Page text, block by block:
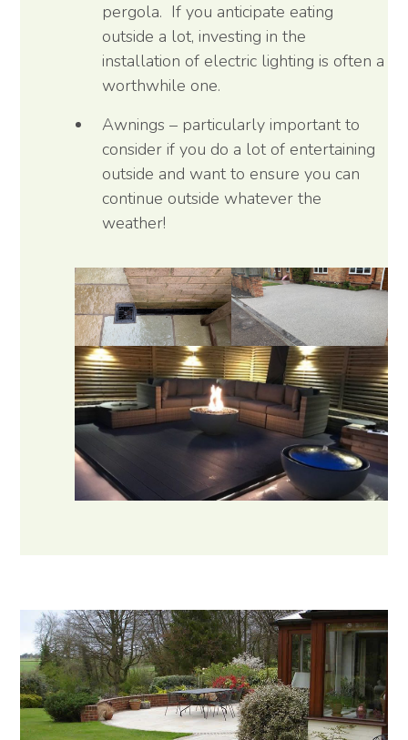
pergola. If you anticipate eating
outside a lot, investing in the
installation of electric lighting is often a
worthwhile one.
Awnings – particularly important to
consider if you do a lot of entertaining
outside and want to ensure you can
continue outside whatever the
weather!